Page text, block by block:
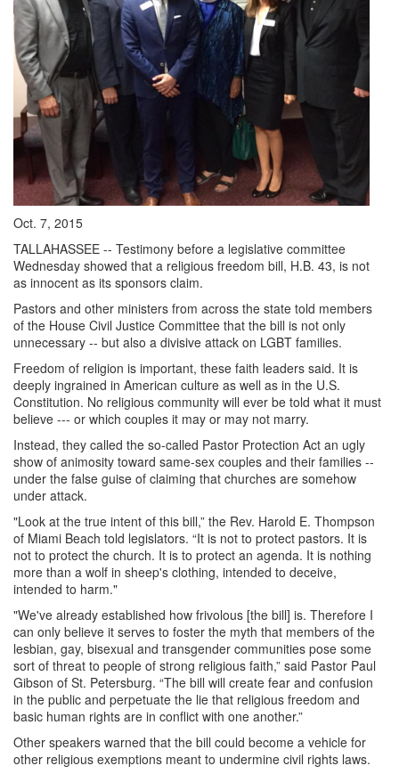
Oct. 7, 2015
TALLAHASSEE -- Testimony before a legislative committee
Wednesday showed that a religious freedom bill, H.B. 43, is not
as innocent as its sponsors claim.
Pastors and other ministers from across the state told members
of the House Civil Justice Committee that the bill is not only
unnecessary -- but also a divisive attack on LGBT families.
Freedom of religion is important, these faith leaders said. It is
deeply ingrained in American culture as well as in the U.S.
Constitution. No religious community will ever be told what it must
believe --- or which couples it may or may not marry.
Instead, they called the so-called Pastor Protection Act an ugly
show of animosity toward same-sex couples and their families --
under the false guise of claiming that churches are somehow
under attack.
"Look at the true intent of this bill,” the Rev. Harold E. Thompson
of Miami Beach told legislators. “It is not to protect pastors. It is
not to protect the church. It is to protect an agenda. It is nothing
more than a wolf in sheep's clothing, intended to deceive,
intended to harm."
"We've already established how frivolous [the bill] is. Therefore I
can only believe it serves to foster the myth that members of the
lesbian, gay, bisexual and transgender communities pose some
sort of threat to people of strong religious faith,” said Pastor Paul
Gibson of St. Petersburg. “The bill will create fear and confusion
in the public and perpetuate the lie that religious freedom and
basic human rights are in conflict with one another.”
Other speakers warned that the bill could become a vehicle for
other religious exemptions meant to undermine civil rights laws.